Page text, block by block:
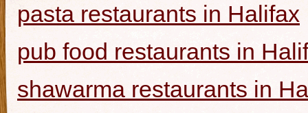
pasta restaurants in Halifax
pub food restaurants in
shawarma restaurants in